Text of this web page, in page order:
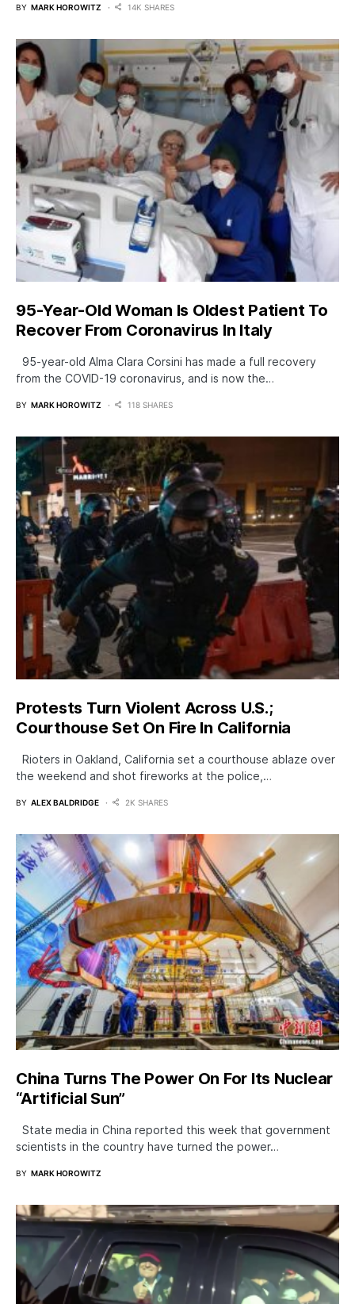
BY MARK HOROWITZ 14K SHARES
95-Year-Old Woman Is Oldest Patient To
Recover From Coronavirus In Italy
95-year-old Alma Clara Corsini has made a full recovery
from the COVID-19 coronavirus, and is now the…
BY MARK HOROWITZ 118 SHARES
Protests Turn Violent Across U.S.;
Courthouse Set On Fire In California
Rioters in Oakland, California set a courthouse ablaze over
the weekend and shot fireworks at the police,…
BY ALEX BALDRIDGE 2K SHARES
China Turns The Power On For Its Nuclear
“Artificial Sun”
State media in China reported this week that government
scientists in the country have turned the power…
BY MARK HOROWITZ